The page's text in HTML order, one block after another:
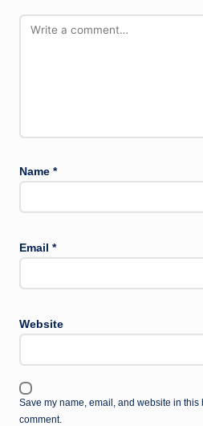
Name *
Email *
Website
Save my name, email, and website in this
comment.